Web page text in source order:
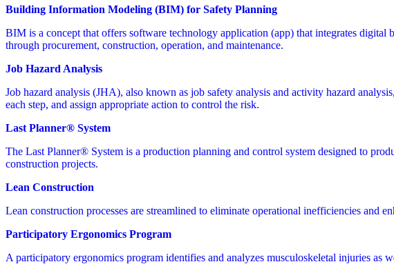
Building Information Modeling (BIM) for Safety Planning
BIM is a concept that offers software technology application (app) that integrates
through procurement, construction, operation, and maintenance.
Job Hazard Analysis
Job hazard analysis (JHA), also known as job safety analysis and activity hazard
each step, and assign appropriate action to control the risk.
Last Planner® System
The Last Planner® System is a production planning and control system designed to
construction projects.
Lean Construction
Lean construction processes are streamlined to eliminate operational inefficiencies and
Participatory Ergonomics Program
A participatory ergonomics program identifies and analyzes musculoskeletal injuries as